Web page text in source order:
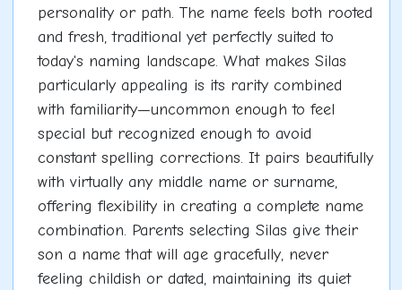
personality or path. The name feels both rooted
and fresh, traditional yet perfectly suited to
today's naming landscape. What makes Silas
particularly appealing is its rarity combined
with familiarity—uncommon enough to feel
special but recognized enough to avoid
constant spelling corrections. It pairs beautifully
with virtually any middle name or surname,
offering flexibility in creating a complete name
combination. Parents selecting Silas give their
son a name that will age gracefully, never
feeling childish or dated, maintaining its quiet